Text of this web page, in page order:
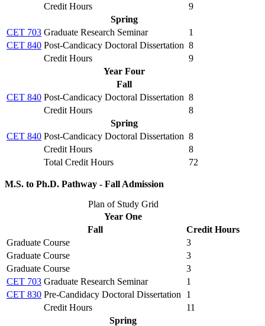
Credit Hours
9
Spring
CET 703 Graduate Research Seminar
1
CET 840 Post-Candicacy Doctoral Dissertation 8
Credit Hours
9
Year Four
Fall
CET 840 Post-Candicacy Doctoral Dissertation 8
Credit Hours
8
Spring
CET 840 Post-Candicacy Doctoral Dissertation 8
Credit Hours
8
Total Credit Hours
72
M.S. to Ph.D. Pathway - Fall Admission
Plan of Study Grid
Year One
Fall
Credit Hours
Graduate Course
3
Graduate Course
3
Graduate Course
3
CET 703 Graduate Research Seminar
1
CET 830 Pre-Candidacy Doctoral Dissertation
1
Credit Hours
11
Spring